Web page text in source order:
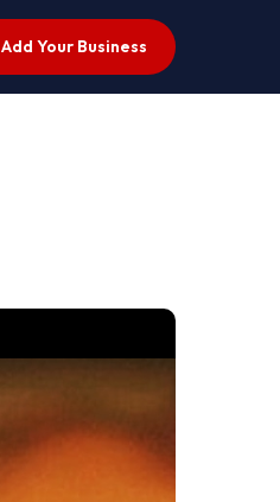
Add Your Business